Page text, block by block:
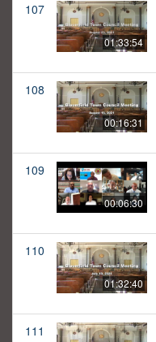
107
01:33:54
108
00:16:31
109
00:06:30
110
01:32:40
111